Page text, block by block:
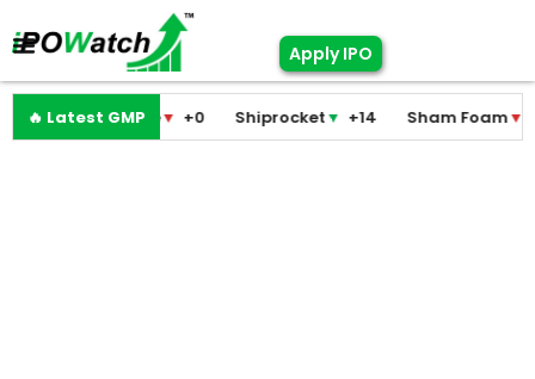
Apply IPO
🔥 Latest GMP
Medicare▼ +0 Shiprocket▼ +14 Sham Foam▼ +0